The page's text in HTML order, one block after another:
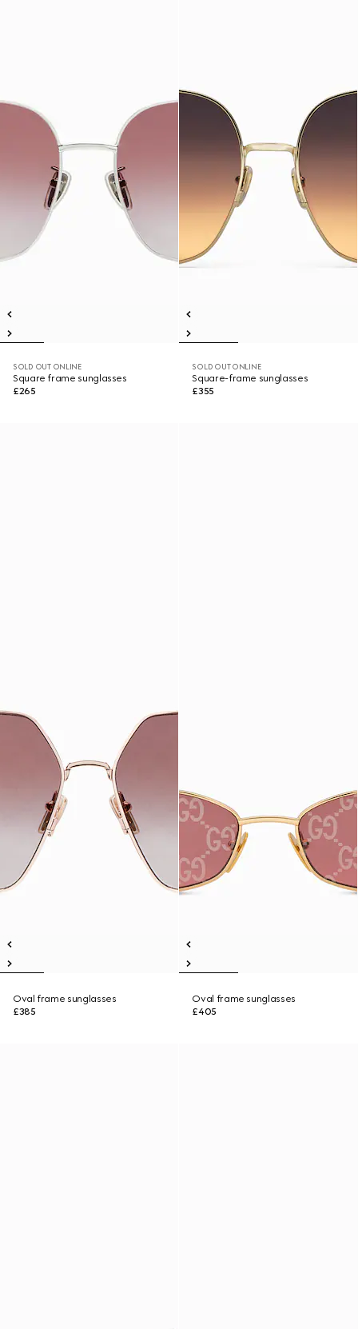
SOLD OUT ONLINE
Square frame sunglasses
£265
SOLD OUT ONLINE
Square-frame sunglasses
£355
Oval frame sunglasses
£385
Oval frame sunglasses
£405